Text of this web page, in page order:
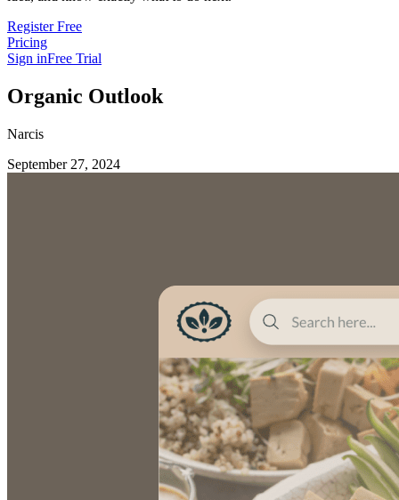
Register Free
Pricing
Sign inFree Trial
Organic Outlook
Narcis
September 27, 2024